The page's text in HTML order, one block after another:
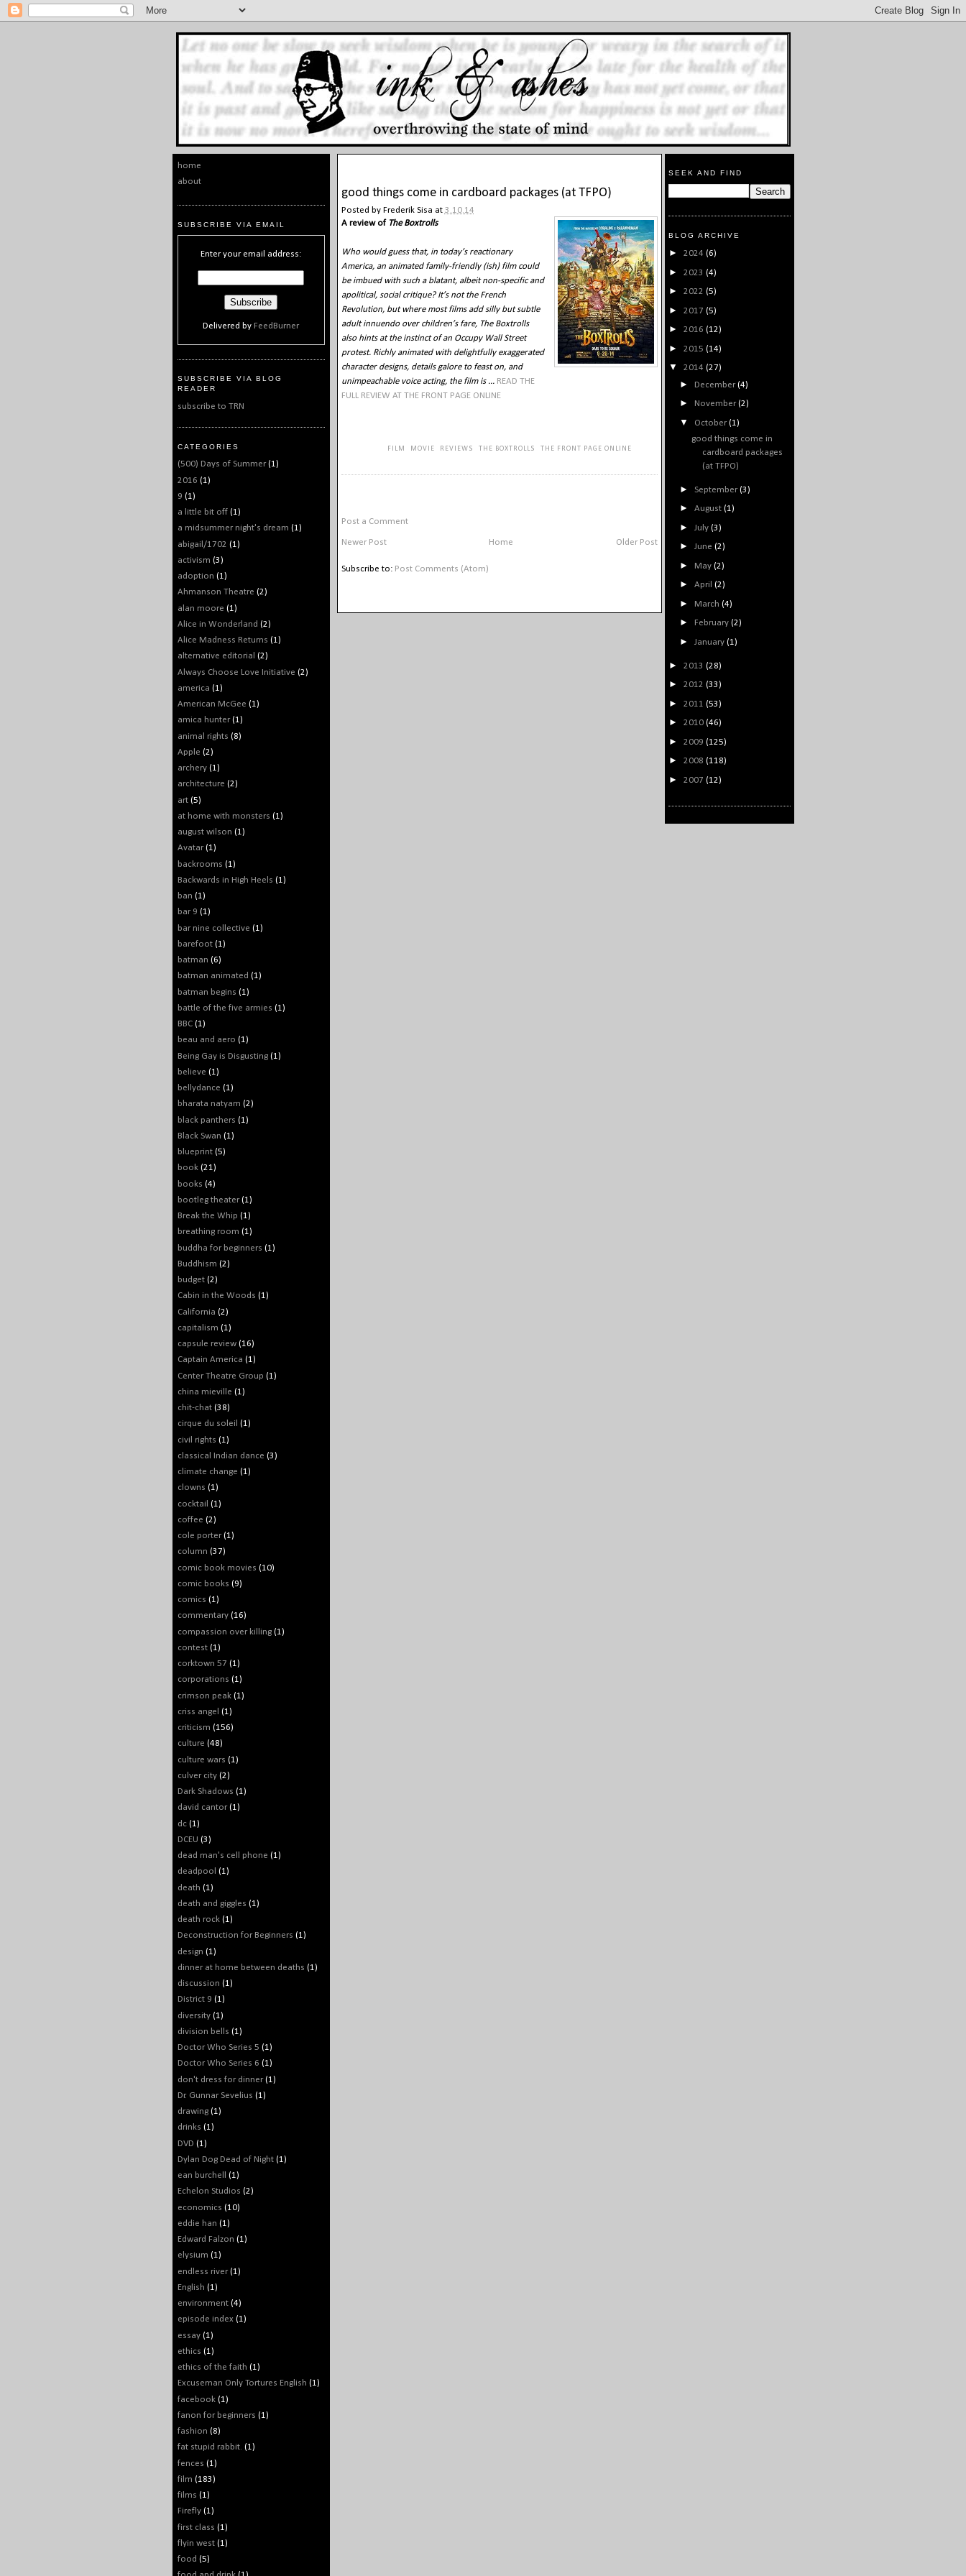
home
about
SUBSCRIBE VIA EMAIL
Enter your email address:
Delivered by FeedBurner
SUBSCRIBE VIA BLOG
READER
subscribe to TRN
CATEGORIES
(500) Days of Summer (1)
2016 (1)
9 (1)
a little bit off (1)
a midsummer night's dream (1)
abigail/1702 (1)
activism (3)
adoption (1)
Ahmanson Theatre (2)
alan moore (1)
Alice in Wonderland (2)
Alice Madness Returns (1)
alternative editorial (2)
Always Choose Love Initiative (2)
america (1)
American McGee (1)
amica hunter (1)
animal rights (8)
Apple (2)
archery (1)
architecture (2)
art (5)
at home with monsters (1)
august wilson (1)
Avatar (1)
backrooms (1)
Backwards in High Heels (1)
ban (1)
bar 9 (1)
bar nine collective (1)
barefoot (1)
batman (6)
batman animated (1)
batman begins (1)
battle of the five armies (1)
BBC (1)
beau and aero (1)
Being Gay is Disgusting (1)
believe (1)
bellydance (1)
bharata natyam (2)
black panthers (1)
Black Swan (1)
blueprint (5)
book (21)
books (4)
bootleg theater (1)
Break the Whip (1)
breathing room (1)
buddha for beginners (1)
Buddhism (2)
budget (2)
Cabin in the Woods (1)
California (2)
capitalism (1)
capsule review (16)
Captain America (1)
Center Theatre Group (1)
china mieville (1)
chit-chat (38)
cirque du soleil (1)
civil rights (1)
classical Indian dance (3)
climate change (1)
clowns (1)
cocktail (1)
coffee (2)
cole porter (1)
column (37)
comic book movies (10)
comic books (9)
comics (1)
commentary (16)
compassion over killing (1)
contest (1)
corktown 57 (1)
corporations (1)
crimson peak (1)
criss angel (1)
criticism (156)
culture (48)
culture wars (1)
culver city (2)
Dark Shadows (1)
david cantor (1)
dc (1)
DCEU (3)
dead man's cell phone (1)
deadpool (1)
death (1)
death and giggles (1)
death rock (1)
Deconstruction for Beginners (1)
design (1)
dinner at home between deaths (1)
discussion (1)
District 9 (1)
diversity (1)
division bells (1)
Doctor Who Series 5 (1)
Doctor Who Series 6 (1)
don't dress for dinner (1)
Dr. Gunnar Sevelius (1)
drawing (1)
drinks (1)
DVD (1)
Dylan Dog Dead of Night (1)
ean burchell
(1)
Echelon Studios (2)
economics (10)
eddie han (1)
Edward Falzon (1)
elysium (1)
endless river (1)
English (1)
environment (4)
episode index (1)
essay (1)
ethics (1)
ethics of the faith (1)
Excuseman Only Tortures English (1)
facebook (1)
fanon for beginners (1)
fashion (8)
fat stupid rabbit. (1)
fences (1)
film (183)
films (1)
Firefly (1)
first class (1)
flyin west (1)
food (5)
good things come in cardboard packages (at TFPO)
Posted by Frederik Sisa at 3.10.14
A review of The Boxtrolls
Who would guess that, in today’s reactionary
America, an animated family-friendly (ish) film could
be imbued with such a blatant, albeit non-specific and
apolitical, social critique? It’s not the French
Revolution, but where most films add silly but subtle
adult innuendo over children’s fare, The Boxtrolls
also hints at the instinct of an Occupy Wall Street
protest. Richly animated with delightfully exaggerated
character designs, details galore to feast on, and
unimpeachable voice acting, the film is ... READ THE
FULL REVIEW AT THE FRONT PAGE ONLINE
FILM MOVIE REVIEWS THE BOXTROLLS THE FRONT PAGE ONLINE
Post a Comment
Newer Post Older Post
Home
Subscribe to: Post Comments (Atom)
SEEK AND FIND
BLOG ARCHIVE
► 2024 (6)
► 2023 (4)
► 2022 (5)
► 2017 (5)
► 2016 (12)
► 2015 (14)
▼ 2014 (27)
► December(4)
► November(2)
▼ October(1)
good things come in
cardboard packages
(at TFPO)
►September(3)
►August(1)
► July(3)
►June(2)
► May(2)
►April(2)
► March(4)
► February(2)
► January(1)
► 2013 (28)
► 2012 (33)
► 2011 (53)
► 2010 (46)
► 2009 (125)
► 2008 (118)
► 2007 (12)